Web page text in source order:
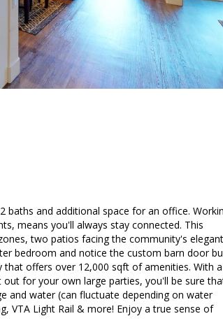
baths and additional space for an office.
means you'll always stay connected. This
two patios facing the community's elegant
bedroom and notice the custom barn door
offers over 12,000 sqft of amenities. With a
for your own large parties, you'll be sure
and water (can fluctuate depending on water
VTA Light Rail & more! Enjoy a true sense of